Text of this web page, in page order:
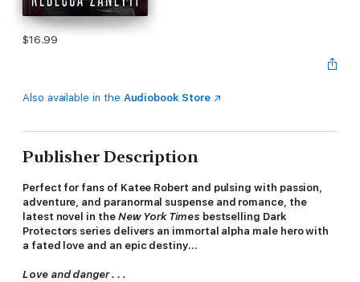
$16.99
Also available in the Audiobook Store
Publisher Description
Perfect for fans of Katee Robert and pulsing with passion,
adventure, and paranormal suspense and romance, the
latest novel in the New York Times bestselling Dark
Protectors series delivers an immortal alpha male hero with
a fated love and an epic destiny…
Love and danger . . .